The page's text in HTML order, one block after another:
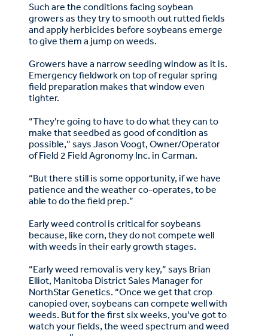
Such are the conditions facing soybean
growers as they try to smooth out rutted fields
and apply herbicides before soybeans emerge
to give them a jump on weeds.
Growers have a narrow seeding window as it is.
Emergency fieldwork on top of regular spring
field preparation makes that window even
tighter.
“They’re going to have to do what they can to
make that seedbed as good of condition as
possible,” says Jason Voogt, Owner/Operator
of Field 2 Field Agronomy Inc. in Carman.
“But there still is some opportunity, if we have
patience and the weather co-operates, to be
able to do the field prep.”
Early weed control is critical for soybeans
because, like corn, they do not compete well
with weeds in their early growth stages.
“Early weed removal is very key,” says Brian
Elliot, Manitoba District Sales Manager for
NorthStar Genetics. “Once we get that crop
canopied over, soybeans can compete well with
weeds. But for the first six weeks, you’ve got to
watch your fields, the weed spectrum and weed